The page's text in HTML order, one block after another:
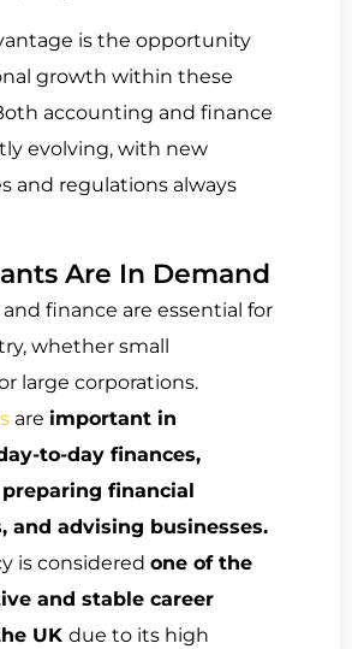
is the opportunity
growth within these
accounting and finance
evolving, with new
and regulations always
Are In Demand
finance are essential for
whether small
large corporations.
are important in
to-day finances,
financial
and advising businesses.
is considered one of the
and stable career
UK due to its high